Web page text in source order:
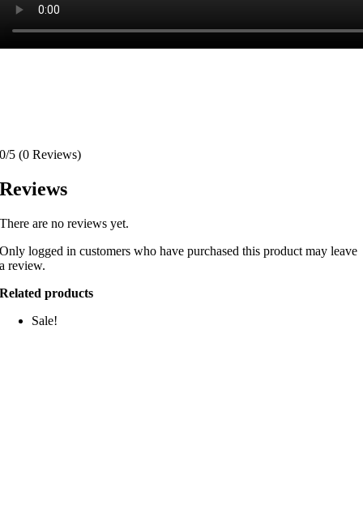
0/5 (0 Reviews)
Reviews
There are no reviews yet.
Only logged in customers who have purchased this product may leave
a review.
Related products
Sale!